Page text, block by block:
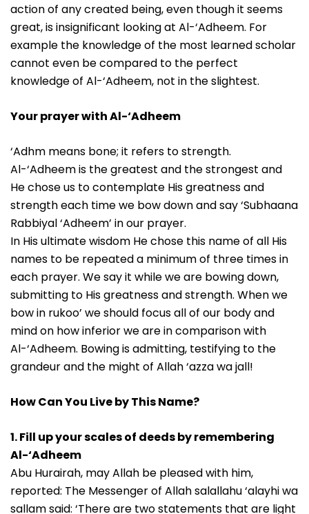
action of any created being, even though it seems
great, is insignificant looking at Al-‘Adheem. For
example the knowledge of the most learned scholar
cannot even be compared to the perfect
knowledge of Al-‘Adheem, not in the slightest.
Your prayer with Al-‘Adheem
‘Adhm means bone; it refers to strength.
Al-‘Adheem is the greatest and the strongest and
He chose us to contemplate His greatness and
strength each time we bow down and say ‘Subhaana
Rabbiyal ‘Adheem’ in our prayer.
In His ultimate wisdom He chose this name of all His
names to be repeated a minimum of three times in
each prayer. We say it while we are bowing down,
submitting to His greatness and strength. When we
bow in rukoo’ we should focus all of our body and
mind on how inferior we are in comparison with
Al-‘Adheem. Bowing is admitting, testifying to the
grandeur and the might of Allah ‘azza wa jall!
How Can You Live by This Name?
1. Fill up your scales of deeds by remembering
Al-‘Adheem
Abu Hurairah, may Allah be pleased with him,
reported: The Messenger of Allah salallahu ‘alayhi wa
sallam said: ‘There are two statements that are light